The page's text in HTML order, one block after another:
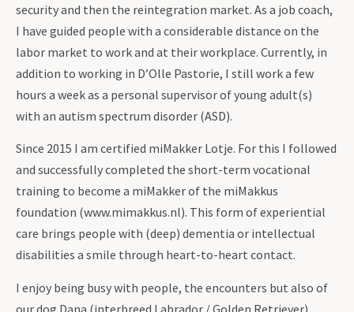
security and then the reintegration market. As a job coach,
I have guided people with a considerable distance on the
labor market to work and at their workplace. Currently, in
addition to working in D’Olle Pastorie, I still work a few
hours a week as a personal supervisor of young adult(s)
with an autism spectrum disorder (ASD).
Since 2015 I am certified miMakker Lotje. For this I followed
and successfully completed the short-term vocational
training to become a miMakker of the miMakkus
foundation (www.mimakkus.nl). This form of experiential
care brings people with (deep) dementia or intellectual
disabilities a smile through heart-to-heart contact.
I enjoy being busy with people, the encounters but also of
our dog Dana (interbreed Labrador / Golden Retriever),